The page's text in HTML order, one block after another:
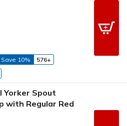
Save 10%
576+
Yorker Spout
with Regular Red